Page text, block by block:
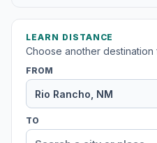
LEARN DISTANCE
Choose another destination
FROM
TO